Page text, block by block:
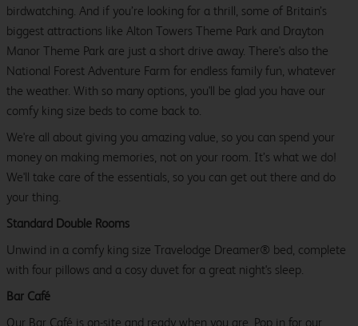
birdwatching. And if you’re looking for a thrill, some of Britain’s
biggest attractions like Alton Towers Theme Park and Drayton
Manor Theme Park are just a short drive away. There's also the
National Forest Adventure Farm for endless family fun, whatever
the weather. With so many options, you'll be glad you have our
comfy king size beds to come back to.
We're all about giving you amazing value, so you can spend your
money on making memories, not on your room. It’s what we do!
We'll take care of the essentials, so you can get out there and do
your thing.
Standard Double Rooms
Unwind in a comfy king size Travelodge Dreamer® bed, complete
with four pillows and a cosy duvet for a great night's sleep.
Bar Café
Our Bar Café is on-site and ready when you are. Pop in for our